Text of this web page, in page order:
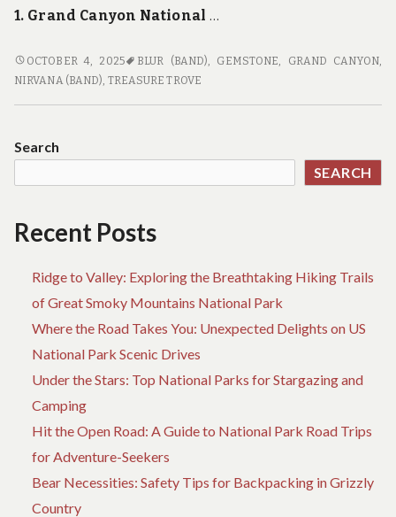
1. Grand Canyon National …
NATIONAL
PARK
BEAUTIFUL
OCTOBER 4, 2025 BLUR (BAND), GEMSTONE, GRAND CANYON,
NIRVANA (BAND), TREASURE TROVE
Search
SEARCH
Recent Posts
Ridge to Valley: Exploring the Breathtaking Hiking Trails
of Great Smoky Mountains National Park
Where the Road Takes You: Unexpected Delights on US
National Park Scenic Drives
Under the Stars: Top National Parks for Stargazing and
Camping
Hit the Open Road: A Guide to National Park Road Trips
for Adventure-Seekers
Bear Necessities: Safety Tips for Backpacking in Grizzly
Country